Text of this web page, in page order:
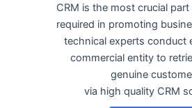
CRM is the most crucial
required in promoting
technical experts conduct
commercial entity to
genuine
via high quality CRM